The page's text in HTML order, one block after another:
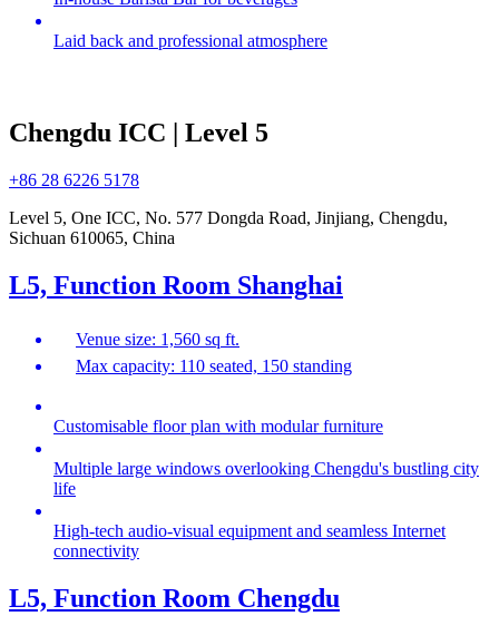
Laid back and professional atmosphere
Chengdu ICC | Level 5
+86 28 6226 5178
Level 5, One ICC, No. 577 Dongda Road, Jinjiang, Chengdu,
Sichuan 610065, China
L5, Function Room Shanghai
Venue size: 1,560 sq ft.
Max capacity: 110 seated, 150 standing
Customisable floor plan with modular furniture
Multiple large windows overlooking Chengdu's bustling city
life
High-tech audio-visual equipment and seamless Internet
connectivity
L5, Function Room Chengdu